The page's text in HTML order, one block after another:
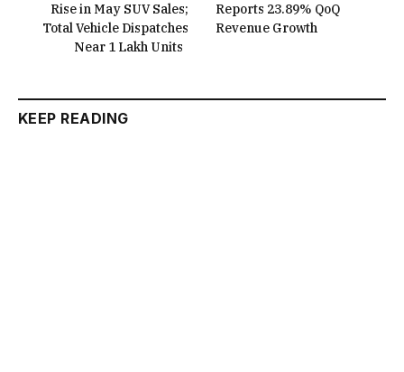
Rise in May SUV Sales;
Total Vehicle Dispatches
Near 1 Lakh Units
Reports 23.89% QoQ
Revenue Growth
KEEP READING